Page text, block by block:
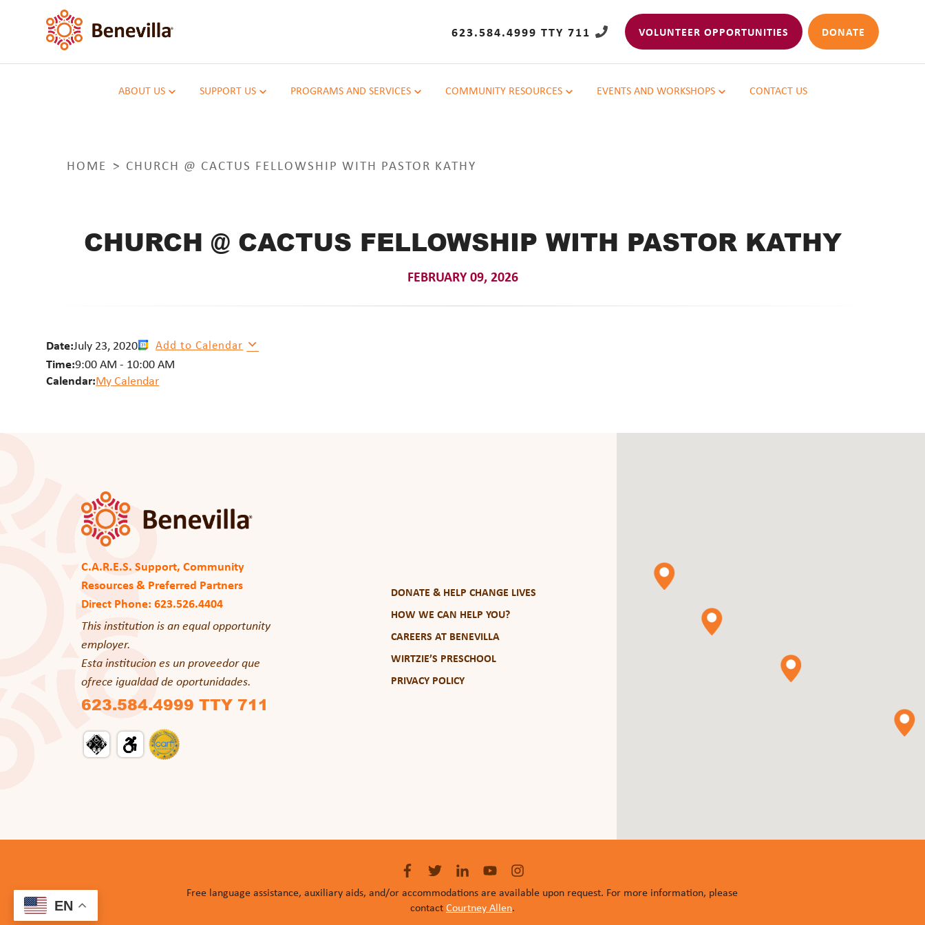
623.584.4999 TTY 711 VOLUNTEER OPPORTUNITIES DONATE
ABOUT US SUPPORT US PROGRAMS AND SERVICES COMMUNITY RESOURCES EVENTS AND WORKSHOPS CONTACT US
HOME CHURCH @ CACTUS FELLOWSHIP WITH PASTOR KATHY
CHURCH @ CACTUS FELLOWSHIP WITH PASTOR KATHY
FEBRUARY 09, 2026
Date:July 23, 2020 Add to Calendar
Time:9:00 AM - 10:00 AM
Calendar:My Calendar
C.A.R.E.S. Support, Community
Resources & Preferred Partners
Direct Phone: 623.526.4404
This institution is an equal opportunity
employer.
Esta institucion es un proveedor que
ofrece igualdad de oportunidades.
623.584.4999 TTY 711
DONATE & HELP CHANGE LIVES
HOW WE CAN HELP YOU?
CAREERS AT BENEVILLA
WIRTZIE’S PRESCHOOL
PRIVACY POLICY
Free language assistance, auxiliary aids, and/or accommodations are available upon request. For more information, please
contactCourtney Allen.
EN